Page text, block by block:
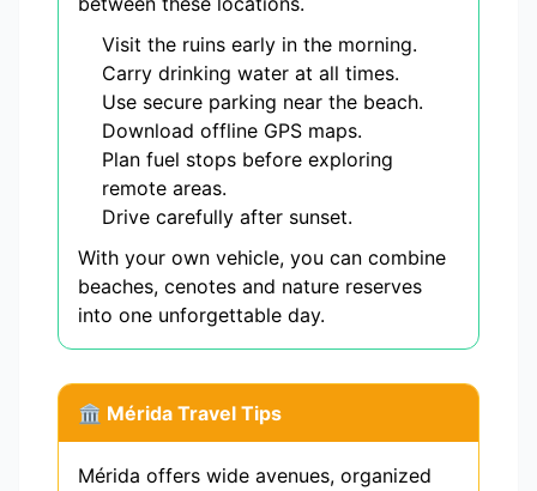
Visit the ruins early in the morning.
Carry drinking water at all times.
Use secure parking near the beach.
Download offline GPS maps.
Plan fuel stops before exploring
remote areas.
Drive carefully after sunset.
With your own vehicle, you can combine
beaches, cenotes and nature reserves
into one unforgettable day.
🏛️ Mérida Travel Tips
Mérida offers wide avenues, organized